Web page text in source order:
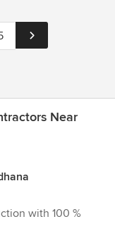
Near
with 100 %